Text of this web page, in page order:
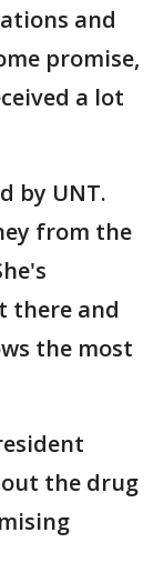
and
promise,
a lot
by UNT.
from the
there and
the most
the drug